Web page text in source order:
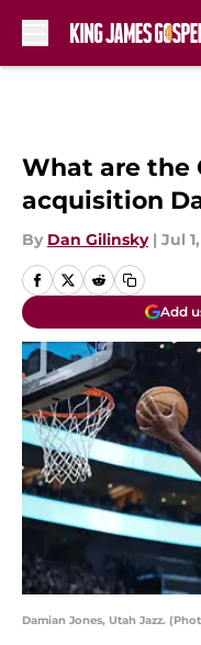
What are the
acquisition
By Dan Gilinsky | Jul
Add
Damian Jones, Utah Jazz.